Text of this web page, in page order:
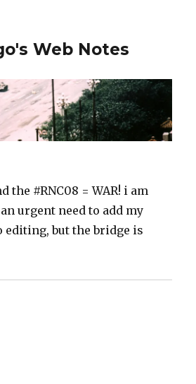
Web Notes
the #RNC08 = WAR! i am
urgent need to add my
editing, but the bridge is